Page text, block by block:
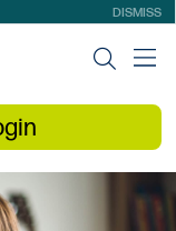
DISMISS